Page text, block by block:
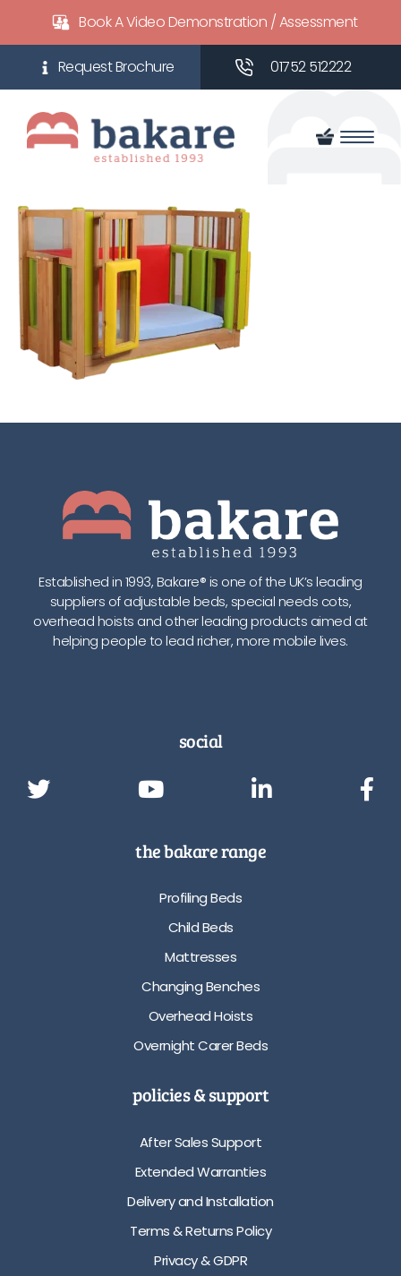
Book A Video Demonstration / Assessment
01752 512222
Established in 1993, Bakare® is one of the UK’s leading
suppliers of adjustable beds, special needs cots,
overhead hoists and other leading products aimed at
helping people to lead richer, more mobile lives.
social
the bakare range
Profiling Beds
Child Beds
Mattresses
Changing Benches
Overhead Hoists
Overnight Carer Beds
policies & support
After Sales Support
Extended Warranties
Delivery and Installation
Terms & Returns Policy
Privacy & GDPR